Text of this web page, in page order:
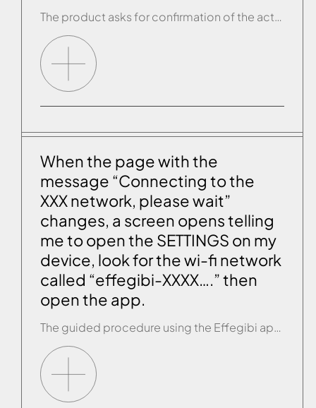
The product asks for confirmation of the action only when it is not close to the product, namely when you are using it remotely. If the app asks for confirmation of the action when you are close to the product or if, when you select a command when you are far away from the product […]
When the page with the
message “Connecting to the
XXX network, please wait”
changes, a screen opens telling
me to open the SETTINGS on my
device, look for the wi-fi network
called “effegibi-XXXX….” then
open the app.
The guided procedure using the Effegibi app has failed. The app is telling you to connect manually.